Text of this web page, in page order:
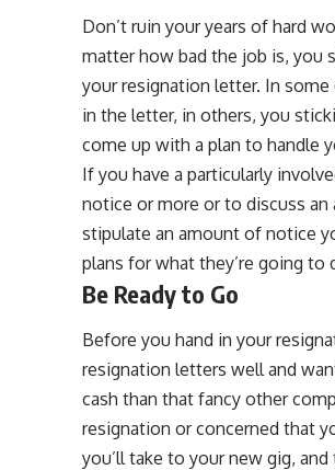
Don’t ruin your years of hard
matter how bad the job is, you
your resignation letter. In
in the letter, in others, you
come up with a plan to handle
If you have a particularly
notice or more or to discuss
stipulate an amount of notice
plans for what they’re going
Be Ready to Go
Before you hand in your
resignation letters well and
cash than that fancy other
resignation or concerned that
you’ll take to your new gig,